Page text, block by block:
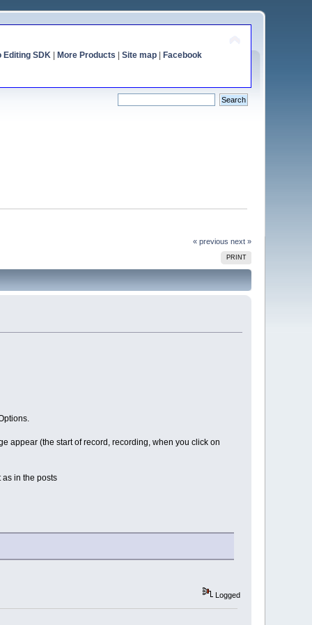
Editing SDK| More Products Site map| Facebook
« previous next »
PRINT
appear (the start of record, recording, when you click on
in the posts
Logged